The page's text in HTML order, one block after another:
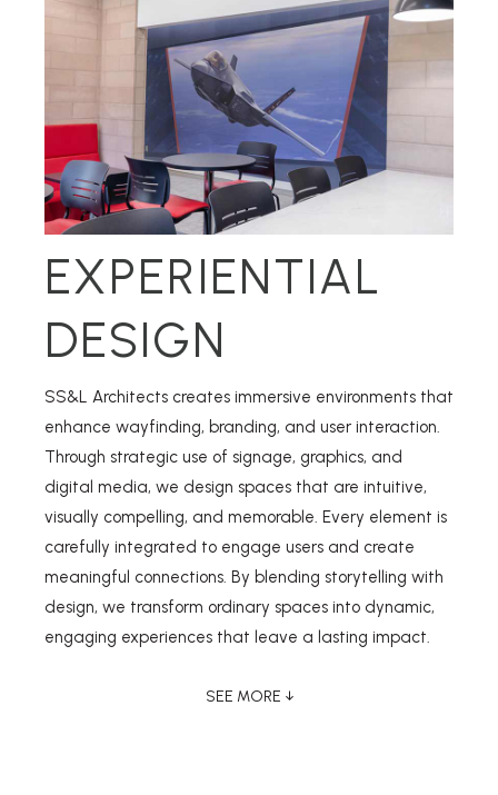
EXPERIENTIAL
DESIGN
SS&L Architects creates immersive environments that
enhance wayfinding, branding, and user interaction.
Through strategic use of signage, graphics, and
digital media, we design spaces that are intuitive,
visually compelling, and memorable. Every element is
carefully integrated to engage users and create
meaningful connections. By blending storytelling with
design, we transform ordinary spaces into dynamic,
engaging experiences that leave a lasting impact.
SEE MORE ↓